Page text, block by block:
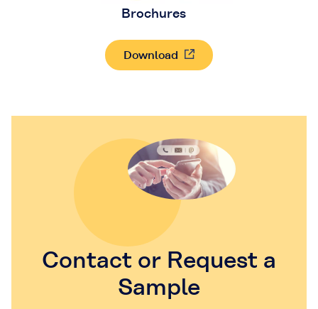
Brochures
Download
Contact or Request a
Sample